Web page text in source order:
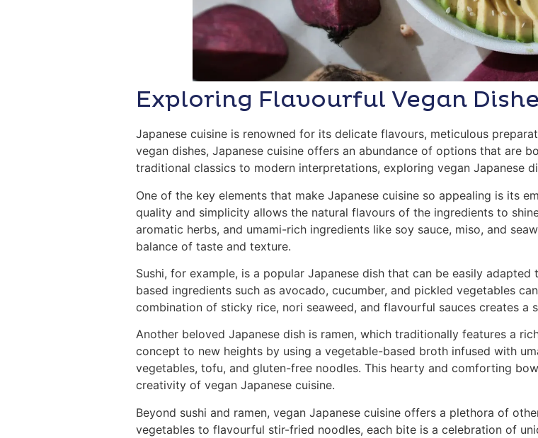
Exploring Flavourful Vegan
Japanese cuisine is renowned for its delicate flavours, meticulous
vegan dishes, Japanese cuisine offers an abundance of options that are
traditional classics to modern interpretations, exploring vegan Japanese
One of the key elements that make Japanese cuisine so appealing is its
quality and simplicity allows the natural flavours of the ingredients to
aromatic herbs, and umami-rich ingredients like soy sauce, miso, and
balance of taste and texture.
Sushi, for example, is a popular Japanese dish that can be easily
based ingredients such as avocado, cucumber, and pickled vegetables
combination of sticky rice, nori seaweed, and flavourful sauces creates a
Another beloved Japanese dish is ramen, which traditionally features a
concept to new heights by using a vegetable-based broth infused with
vegetables, tofu, and gluten-free noodles. This hearty and comforting
creativity of vegan Japanese cuisine.
Beyond sushi and ramen, vegan Japanese cuisine offers a plethora of
vegetables to flavourful stir-fried noodles, each bite is a celebration of